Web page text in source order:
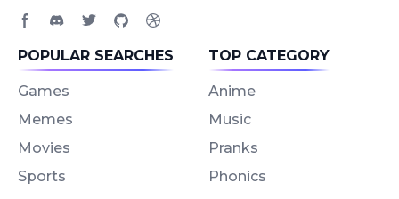
POPULAR SEARCHES
Games
Memes
Movies
Sports
TOP CATEGORY
Anime
Music
Pranks
Phonics